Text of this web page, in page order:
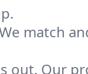
match
out. Our